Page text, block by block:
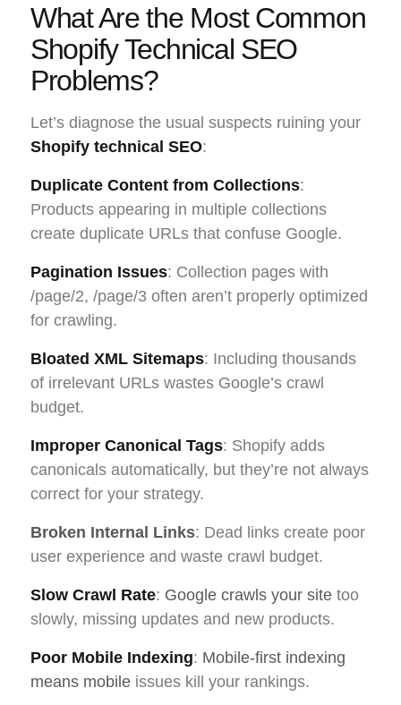
What Are the Most Common
Shopify Technical SEO
Problems?
Let’s diagnose the usual suspects ruining your
Shopify technical SEO:
Duplicate Content from Collections:
Products appearing in multiple collections
create duplicate URLs that confuse Google.
Pagination Issues: Collection pages with
/page/2, /page/3 often aren’t properly optimized
for crawling.
Bloated XML Sitemaps: Including thousands
of irrelevant URLs wastes Google’s crawl
budget.
Improper Canonical Tags: Shopify adds
canonicals automatically, but they’re not always
correct for your strategy.
Broken Internal Links: Dead links create poor
user experience and waste crawl budget.
Slow Crawl Rate: Google crawls your site too
slowly, missing updates and new products.
Poor Mobile Indexing: Mobile-first indexing
means mobile issues kill your rankings.